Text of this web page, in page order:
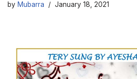
by Mubarra January 18, 2021